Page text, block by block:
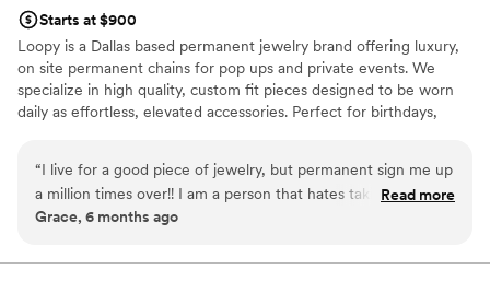
Starts at $900
Loopy is a Dallas based permanent jewelry brand offering luxury,
on site permanent chains for pop ups and private events. We
specialize in high quality, custom fit pieces designed to be worn
daily as effortless, elevated accessories. Perfect for birthdays,
“I live for a good piece of jewelry, but permanent sign me up
a million times over!! I am a person that hates taking off my
jewelry so this method is perfect for me! Loved Michelle, so
future parties or girls nights!”
Read more
Grace, 6 months ago